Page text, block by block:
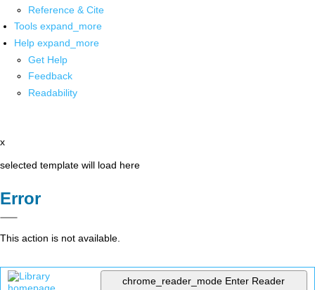
Reference & Cite
Tools expand_more
Help expand_more
Get Help
Feedback
Readability
x
selected template will load here
Error
This action is not available.
chrome_reader_mode Enter Reader